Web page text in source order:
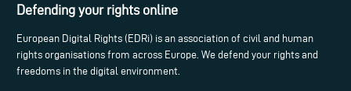
Defending your rights online
European Digital Rights (EDRi) is an association of civil and human
rights organisations from across Europe. We defend your rights and
freedoms in the digital environment.